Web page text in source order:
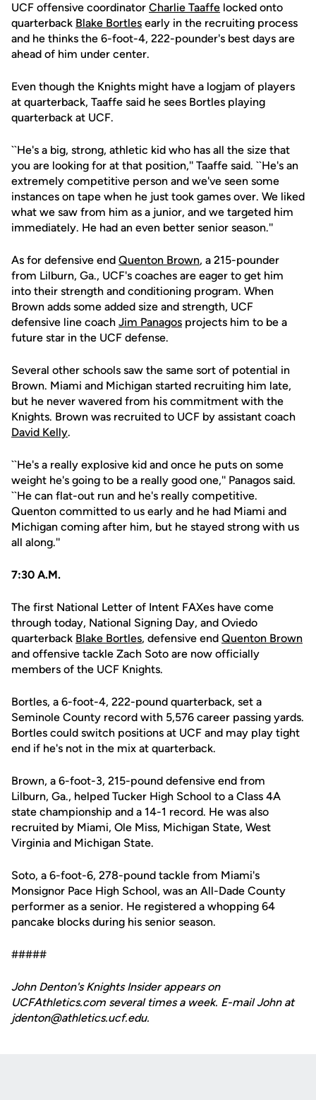
UCF offensive coordinator Charlie Taaffe locked onto
quarterback Blake Bortles early in the recruiting process
and he thinks the 6-foot-4, 222-pounder's best days are
ahead of him under center.
Even though the Knights might have a logjam of players
at quarterback, Taaffe said he sees Bortles playing
quarterback at UCF.
``He's a big, strong, athletic kid who has all the size that
you are looking for at that position,'' Taaffe said. ``He's an
extremely competitive person and we've seen some
instances on tape when he just took games over. We liked
what we saw from him as a junior, and we targeted him
immediately. He had an even better senior season.''
As for defensive end Quenton Brown, a 215-pounder
from Lilburn, Ga., UCF's coaches are eager to get him
into their strength and conditioning program. When
Brown adds some added size and strength, UCF
defensive line coach Jim Panagos projects him to be a
future star in the UCF defense.
Several other schools saw the same sort of potential in
Brown. Miami and Michigan started recruiting him late,
but he never wavered from his commitment with the
Knights. Brown was recruited to UCF by assistant coach
David Kelly.
``He's a really explosive kid and once he puts on some
weight he's going to be a really good one,'' Panagos said.
``He can flat-out run and he's really competitive.
Quenton committed to us early and he had Miami and
Michigan coming after him, but he stayed strong with us
all along.''
7:30 A.M.
The first National Letter of Intent FAXes have come
through today, National Signing Day, and Oviedo
quarterback Blake Bortles, defensive end Quenton Brown
and offensive tackle Zach Soto are now officially
members of the UCF Knights.
Bortles, a 6-foot-4, 222-pound quarterback, set a
Seminole County record with 5,576 career passing yards.
Bortles could switch positions at UCF and may play tight
end if he's not in the mix at quarterback.
Brown, a 6-foot-3, 215-pound defensive end from
Lilburn, Ga., helped Tucker High School to a Class 4A
state championship and a 14-1 record. He was also
recruited by Miami, Ole Miss, Michigan State, West
Virginia and Michigan State.
Soto, a 6-foot-6, 278-pound tackle from Miami's
Monsignor Pace High School, was an All-Dade County
performer as a senior. He registered a whopping 64
pancake blocks during his senior season.
#####
John Denton's Knights Insider appears on
UCFAthletics.com several times a week. E-mail John at
jdenton@athletics.ucf.edu.